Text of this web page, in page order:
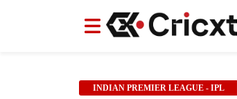
News IPL Indian Cricket Team
News IPL Indian Cricket Team
INDIAN PREMIER LEAGUE - IPL